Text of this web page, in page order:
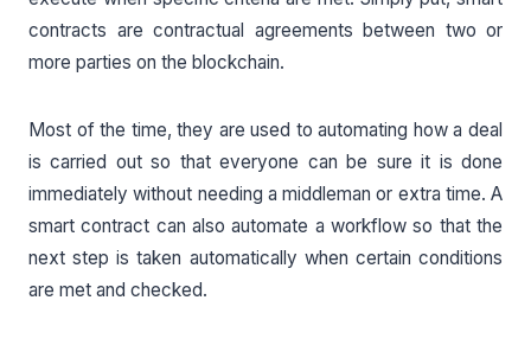
contracts are contractual agreements between two or
more parties on the blockchain.
Most of the time, they are used to automating how a deal
is carried out so that everyone can be sure it is done
immediately without needing a middleman or extra time. A
smart contract can also automate a workflow so that the
next step is taken automatically when certain conditions
are met and checked.